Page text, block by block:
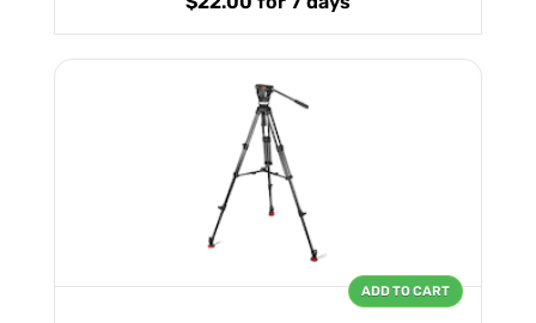
ADD TO CART